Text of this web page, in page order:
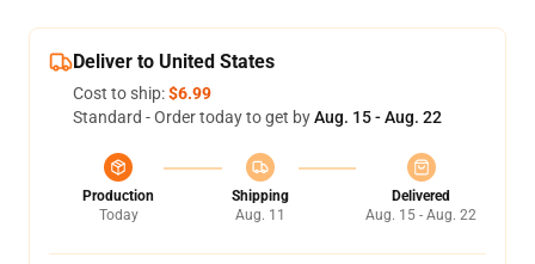
Deliver to United States
Cost to ship:$6.99
Standard - Order today to get byAug. 15 - Aug. 22
Production
Today
Shipping
Aug. 11
Delivered
Aug. 15 - Aug. 22